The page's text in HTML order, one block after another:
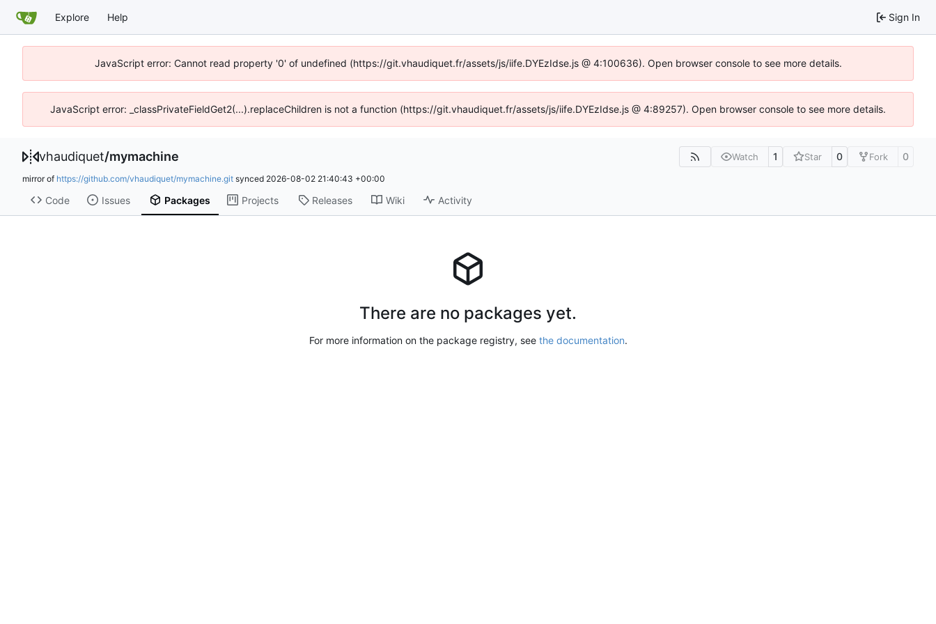
Explore Help Sign In
JavaScript error: Cannot read property '0' of undefined (https://git.vhaudiquet.fr/assets/js/iife.DYEzIdse.js @ 4:100636). Open browser console to see more details.
JavaScript error: _classPrivateFieldGet2(...).replaceChildren is not a function (https://git.vhaudiquet.fr/assets/js/iife.DYEzIdse.js @ 4:89257). Open browser console to see more details.
vhaudiquet/mymachine Watch 1 Star 0 Fork 0
mirror of https://github.com/vhaudiquet/mymachine.git synced 2026-08-02 21:40:43 +00:00
Code Issues Packages Projects Releases Wiki Activity
There are no packages yet.
For more information on the package registry, see the documentation.